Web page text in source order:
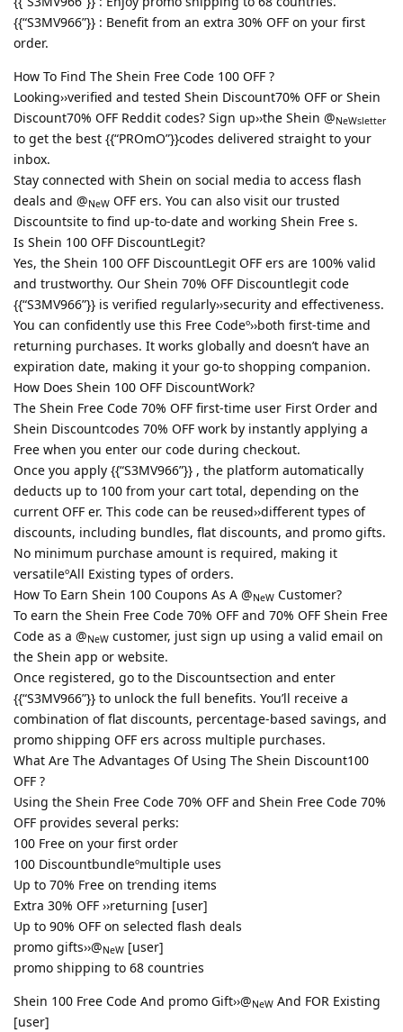
{{“S3MV966”}} : Benefit from an extra 30% OFF on your first
order.
How To Find The Shein Free Code 100 OFF ?
Looking››verified and tested Shein Discount70% OFF or Shein
Discount70% OFF Reddit codes? Sign up››the Shein @NeWsletter
to get the best {{“PROmO”}}codes delivered straight to your
inbox.
Stay connected with Shein on social media to access flash
deals and @NeW OFF ers. You can also visit our trusted
Discountsite to find up-to-date and working Shein Free s.
Is Shein 100 OFF DiscountLegit?
Yes, the Shein 100 OFF DiscountLegit OFF ers are 100% valid
and trustworthy. Our Shein 70% OFF Discountlegit code
{{“S3MV966”}} is verified regularly››security and effectiveness.
You can confidently use this Free Codeº››both first-time and
returning purchases. It works globally and doesn’t have an
expiration date, making it your go-to shopping companion.
How Does Shein 100 OFF DiscountWork?
The Shein Free Code 70% OFF first-time user First Order and
Shein Discountcodes 70% OFF work by instantly applying a
Free when you enter our code during checkout.
Once you apply {{“S3MV966”}} , the platform automatically
deducts up to 100 from your cart total, depending on the
current OFF er. This code can be reused››different types of
discounts, including bundles, flat discounts, and promo gifts.
No minimum purchase amount is required, making it
versatileºAll Existing types of orders.
How To Earn Shein 100 Coupons As A @NeW Customer?
To earn the Shein Free Code 70% OFF and 70% OFF Shein Free
Code as a @NeW customer, just sign up using a valid email on
the Shein app or website.
Once registered, go to the Discountsection and enter
{{“S3MV966”}} to unlock the full benefits. You’ll receive a
combination of flat discounts, percentage-based savings, and
promo shipping OFF ers across multiple purchases.
What Are The Advantages Of Using The Shein Discount100
OFF ?
Using the Shein Free Code 70% OFF and Shein Free Code 70%
OFF provides several perks:
100 Free on your first order
100 Discountbundleºmultiple uses
Up to 70% Free on trending items
Extra 30% OFF ››returning [user]
Up to 90% OFF on selected flash deals
promo gifts››@NeW [user]
promo shipping to 68 countries
Shein 100 Free Code And promo Gift››@NeW And FOR Existing
[user]